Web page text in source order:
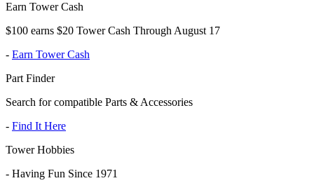
Earn Tower Cash
$100 earns $20 Tower Cash Through August 17
- Earn Tower Cash
Part Finder
Search for compatible Parts & Accessories
- Find It Here
Tower Hobbies
- Having Fun Since 1971